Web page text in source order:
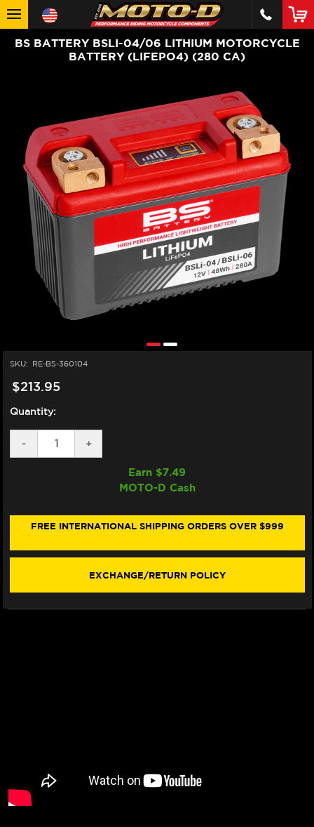
BS BATTERY BSLI-04/06 LITHIUM MOTORCYCLE
BATTERY (LIFEPO4) (280 CA)
SKU: RE-BS-360104
$213.95
Quantity:
DECREASE
QUANTITY
LITHIUM
(LIFEPO4)
-
INCREASE
QUANTITY
BATTERY
LITHIUM
(LIFEPO4)
CA)
+
Earn $7.49
MOTO-D Cash
FREE INTERNATIONAL SHIPPING ORDERS OVER $999
EXCHANGE/RETURN POLICY